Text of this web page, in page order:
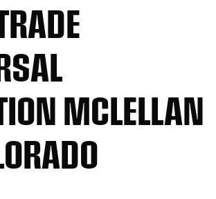
MCLELLAN